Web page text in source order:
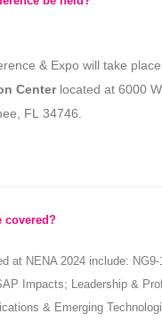
& Expo will take
Centerlocated at 6000
FL 34746.
covered?
at NENA 2024 include: NG9-
Impacts; Leadership &
& Emerging